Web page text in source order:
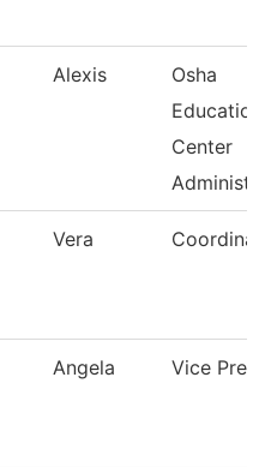
Alexis
Osha
Center
Administ
Vera
Angela Vice